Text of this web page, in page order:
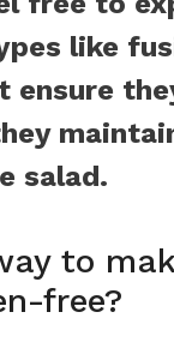
like
salad.
to
free?